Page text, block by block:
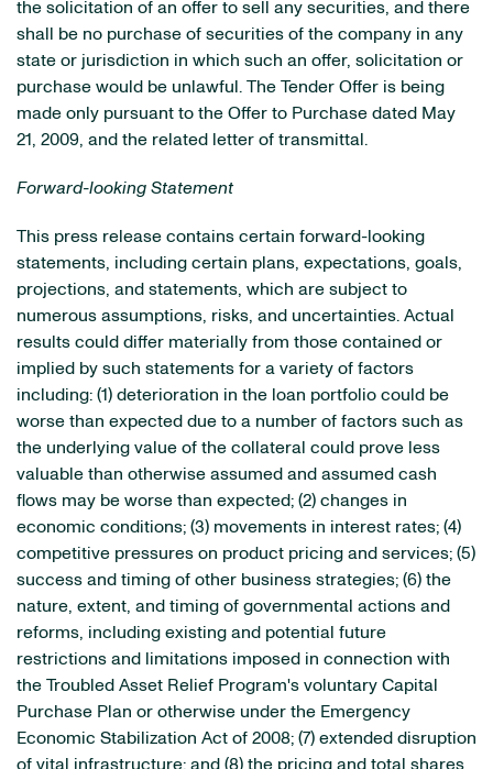
the solicitation of an offer to sell any securities, and there
shall be no purchase of securities of the company in any
state or jurisdiction in which such an offer, solicitation or
purchase would be unlawful. The Tender Offer is being
made only pursuant to the Offer to Purchase dated May
21, 2009, and the related letter of transmittal.
Forward-looking Statement
This press release contains certain forward-looking
statements, including certain plans, expectations, goals,
projections, and statements, which are subject to
numerous assumptions, risks, and uncertainties. Actual
results could differ materially from those contained or
implied by such statements for a variety of factors
including: (1) deterioration in the loan portfolio could be
worse than expected due to a number of factors such as
the underlying value of the collateral could prove less
valuable than otherwise assumed and assumed cash
flows may be worse than expected; (2) changes in
economic conditions; (3) movements in interest rates; (4)
competitive pressures on product pricing and services; (5)
success and timing of other business strategies; (6) the
nature, extent, and timing of governmental actions and
reforms, including existing and potential future
restrictions and limitations imposed in connection with
the Troubled Asset Relief Program's voluntary Capital
Purchase Plan or otherwise under the Emergency
Economic Stabilization Act of 2008; (7) extended disruption
of vital infrastructure; and (8) the pricing and total shares